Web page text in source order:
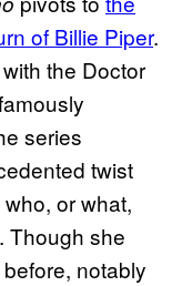
of Billie Piper.
the Doctor
series
twist
or what,
Though she
notably